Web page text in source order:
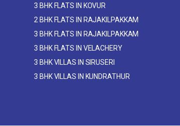
3 BHK FLATS IN KOVUR
2 BHK FLATS IN RAJAKILPAKKAM
3 BHK FLATS IN RAJAKILPAKKAM
3 BHK FLATS IN VELACHERY
3 BHK VILLAS IN SIRUSERI
3 BHK VILLAS IN KUNDRATHUR